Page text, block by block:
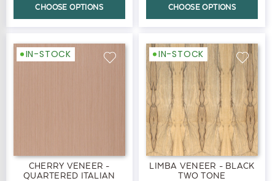
CHOOSE OPTIONS CHOOSE OPTIONS
IN-STOCK
CHERRY VENEER -
QUARTERED ITALIAN
IN-STOCK
LIMBA VENEER - BLACK
TWO TONE